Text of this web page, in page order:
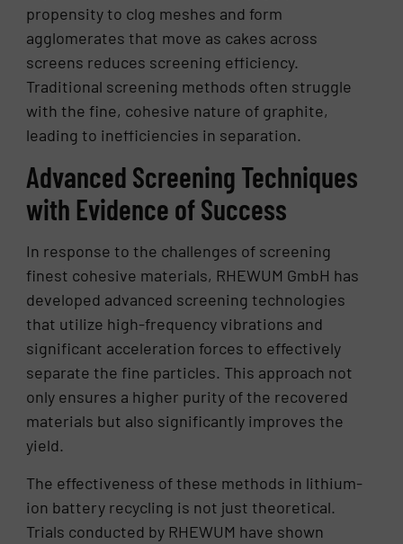
propensity to clog meshes and form
agglomerates that move as cakes across
screens reduces screening efficiency.
Traditional screening methods often struggle
with the fine, cohesive nature of graphite,
leading to inefficiencies in separation.
Advanced Screening Techniques
with Evidence of Success
In response to the challenges of screening
finest cohesive materials, RHEWUM GmbH has
developed advanced screening technologies
that utilize high-frequency vibrations and
significant acceleration forces to effectively
separate the fine particles. This approach not
only ensures a higher purity of the recovered
materials but also significantly improves the
yield.
The effectiveness of these methods in lithium-
ion battery recycling is not just theoretical.
Trials conducted by RHEWUM have shown